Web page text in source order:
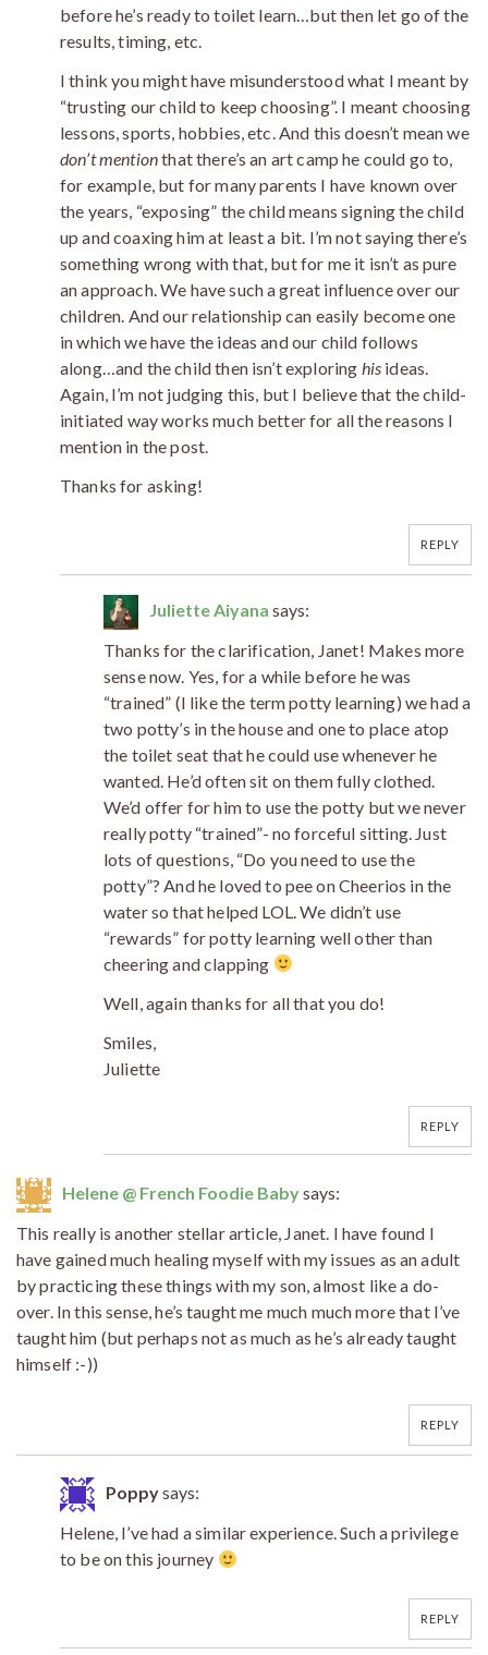
before he’s ready to toilet learn…but then let go of the
results, timing, etc.
I think you might have misunderstood what I meant by
“trusting our child to keep choosing”. I meant choosing
lessons, sports, hobbies, etc. And this doesn’t mean we
don’t mentionthat there’s an art camp he could go to,
for example, but for many parents I have known over
the years, “exposing” the child means signing the child
up and coaxing him at least a bit. I’m not saying there’s
something wrong with that, but for me it isn’t as pure
an approach. We have such a great influence over our
children. And our relationship can easily become one
in which we have the ideas and our child follows
along…and the child then isn’t exploring his ideas.
Again, I’m not judging this, but I believe that the child-
initiated way works much better for all the reasons I
mention in the post.
Thanks for asking!
REPLY
Juliette Aiyana says:
Thanks for the clarification, Janet! Makes more
sense now. Yes, for a while before he was
“trained” (I like the term potty learning) we had a
two potty’s in the house and one to place atop
the toilet seat that he could use whenever he
wanted. He’d often sit on them fully clothed.
We’d offer for him to use the potty but we never
really potty “trained”- no forceful sitting. Just
lots of questions, “Do you need to use the
potty”? And he loved to pee on Cheerios in the
water so that helped LOL. We didn’t use
“rewards” for potty learning well other than
cheering and clapping
Well, again thanks for all that you do!
Smiles,
Juliette
REPLY
Helene @ French Foodie Babysays:
This really is another stellar article, Janet. I have found I
have gained much healing myself with my issues as an adult
by practicing these things with my son, almost like a do-
over. In this sense, he’s taught me much much more that I’ve
taught him (but perhaps not as much as he’s already taught
himself :-))
REPLY
Poppysays:
Helene, I’ve had a similar experience. Such a privilege
to be on this journey
REPLY